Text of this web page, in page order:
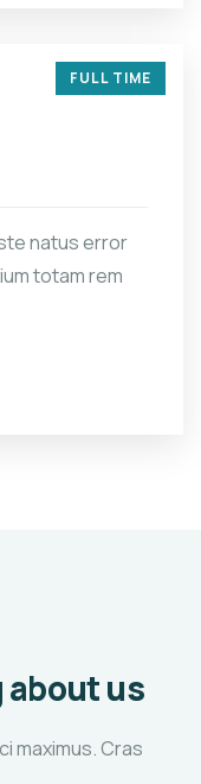
FULL TIME
natus error
totam rem
about us
maximus. Cras